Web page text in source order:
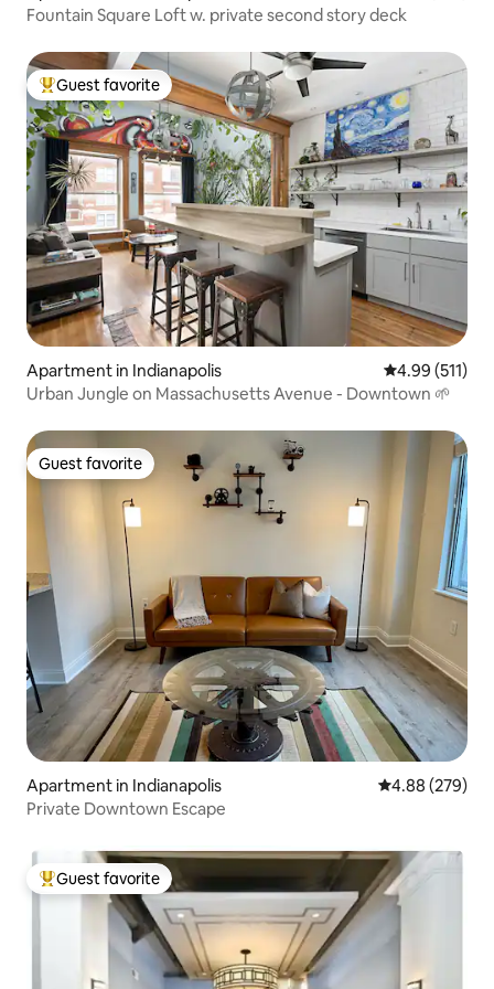
Fountain Square Loft w. private second story deck
Top guest favorite
Guest favorite
Apartment in Indianapolis 4.99 out of 5
4.99 (511)
Urban Jungle on Massachusetts Avenue - Downtown 🌱
Guest favorite
Guest favorite
Apartment in Indianapolis 4.88 out of 5
4.88 (279)
Private Downtown Escape
Top guest favorite
Guest favorite